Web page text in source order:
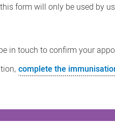
form will only be used by
in touch to confirm your
complete the